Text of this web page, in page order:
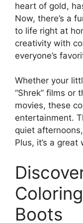
heart of gold,
Now, there’s a
to life right at
creativity with
everyone’s
Whether your
“Shrek” films or
movies, these
entertainment.
quiet
Plus, it’s a
Boots